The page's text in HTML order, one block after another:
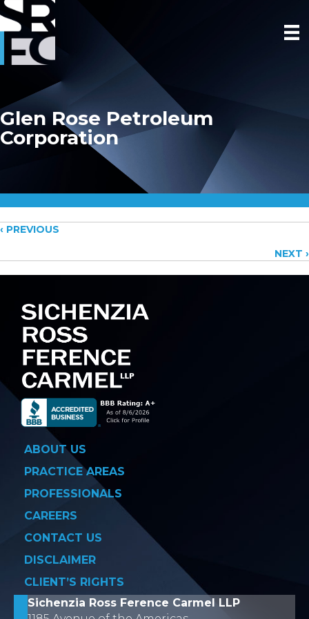
Glen Rose Petroleum
Corporation
Posts
navigation
‹ PREVIOUS
NEXT ›
ABOUT US
PRACTICE AREAS
PROFESSIONALS
CAREERS
CONTACT US
DISCLAIMER
CLIENT’S RIGHTS
Sichenzia Ross Ference Carmel LLP